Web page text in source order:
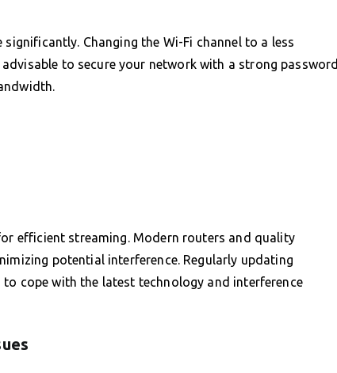
Changing the Wi-Fi channel to a less
to secure your network with a strong password
efficient streaming. Modern routers and quality
potential interference. Regularly updating
cope with the latest technology and interference